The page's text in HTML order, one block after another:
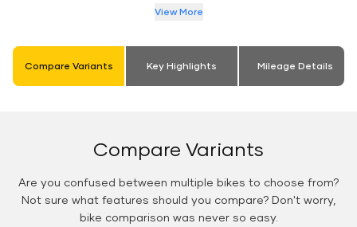
View More
Compare Variants Key Highlights Mileage Details
Compare Variants
Are you confused between multiple bikes to choose from?
Not sure what features should you compare? Don't worry,
bike comparison was never so easy.